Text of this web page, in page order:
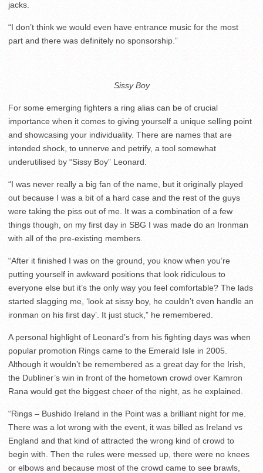
jacks.
“I don’t think we would even have entrance music for the most
part and there was definitely no sponsorship.”
Sissy Boy
For some emerging fighters a ring alias can be of crucial
importance when it comes to giving yourself a unique selling point
and showcasing your individuality. There are names that are
intended shock, to unnerve and petrify, a tool somewhat
underutilised by “Sissy Boy” Leonard.
“I was never really a big fan of the name, but it originally played
out because I was a bit of a hard case and the rest of the guys
were taking the piss out of me. It was a combination of a few
things though, on my first day in SBG I was made do an Ironman
with all of the pre-existing members.
“After it finished I was on the ground, you know when you’re
putting yourself in awkward positions that look ridiculous to
everyone else but it’s the only way you feel comfortable? The lads
started slagging me, ‘look at sissy boy, he couldn’t even handle an
ironman on his first day’. It just stuck,” he remembered.
A personal highlight of Leonard’s from his fighting days was when
popular promotion Rings came to the Emerald Isle in 2005.
Although it wouldn’t be remembered as a great day for the Irish,
the Dubliner’s win in front of the hometown crowd over Kamron
Rana would get the biggest cheer of the night, as he explained.
“Rings – Bushido Ireland in the Point was a brilliant night for me.
There was a lot wrong with the event, it was billed as Ireland vs
England and that kind of attracted the wrong kind of crowd to
begin with. Then the rules were messed up, there were no knees
or elbows and because most of the crowd came to see brawls,